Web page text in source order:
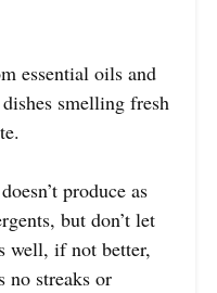
essential oils and
smelling fresh
produce as
but don’t let
well, if not better,
no streaks or